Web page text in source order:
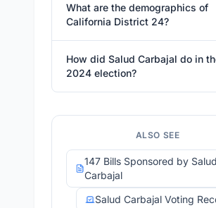
What are the demographics of
California District 24?
How did Salud Carbajal do in
2024 election?
ALSO SEE
147 Bills Sponsored by Salud
Carbajal
Salud Carbajal Voting